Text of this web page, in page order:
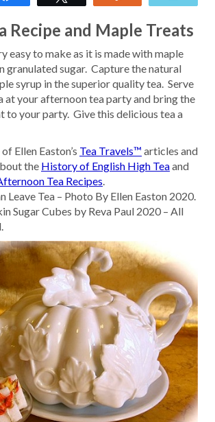
Recipe and Maple Treats
easy to make as it is made with maple
granulated sugar. Capture the natural
syrup in the superior quality tea. Serve
at your afternoon tea party and bring the
to your party. Give this delicious tea a
Ellen Easton’s Tea Travels™ articles and
the History of English High Teaand
Tea Recipes.
Leave Tea – Photo By Ellen Easton 2020.
Sugar Cubes by Reva Paul 2020 – All